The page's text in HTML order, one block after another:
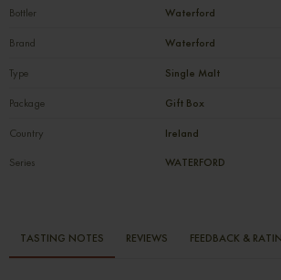
Bottler Waterford
Brand Waterford
Type Single Malt
Package Gift Box
Country
Ireland
Series
WATERFORD
TASTING NOTES REVIEWS FEEDBACK &